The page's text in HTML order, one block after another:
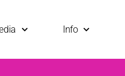
Info